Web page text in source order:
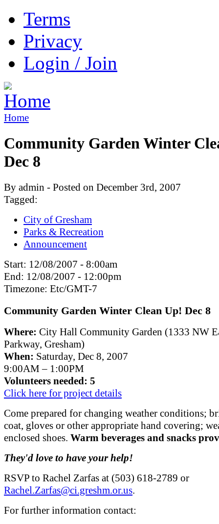
Terms
Privacy
Login / Join
Home
Community Garden Winter
Dec 8
By admin - Posted on December 3rd, 2007
Tagged:
City of Gresham
Parks & Recreation
Announcement
Start: 12/08/2007 - 8:00am
End: 12/08/2007 - 12:00pm
Timezone: Etc/GMT-7
Community Garden Winter Clean Up! Dec 8
Where: City Hall Community Garden (1333 NW
Parkway, Gresham)
When: Saturday, Dec 8, 2007
9:00AM – 1:00PM
Volunteers needed: 5
Click here for project details
Come prepared for changing weather conditions;
coat, gloves or other appropriate hand covering;
enclosed shoes. Warm beverages and snacks
They'd love to have your help!
RSVP to Rachel Zarfas at (503) 618-2789 or
Rachel.Zarfas@ci.greshm.or.us.
For further information contact: